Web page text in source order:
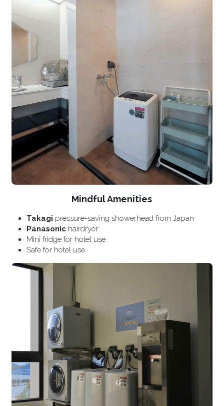
Mindful Amenities
Takagi pressure-saving showerhead from Japan
Panasonic hairdryer
Mini fridge for hotel use
Safe for hotel use